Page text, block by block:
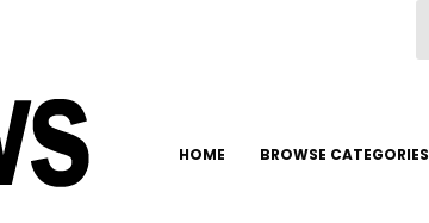
HOME BROWSE CATEGORIES